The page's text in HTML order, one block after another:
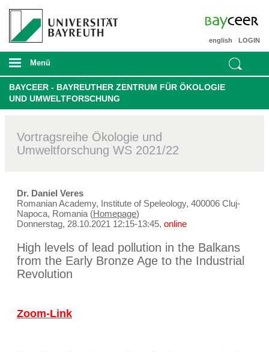
LOGIN
english
Menü
BAYCEER - BAYREUTHER ZENTRUM FÜR ÖKOLOGIE
UND UMWELTFORSCHUNG
Vortragsreihe Ökologie und
Umweltforschung WS 2021/22
Dr. Daniel Veres
Romanian Academy, Institute of Speleology, 400006 Cluj-
Napoca, Romania (Homepage)
Donnerstag, 28.10.2021 12:15-13:45, online
High levels of lead pollution in the Balkans
from the Early Bronze Age to the Industrial
Revolution
Zoom-Link